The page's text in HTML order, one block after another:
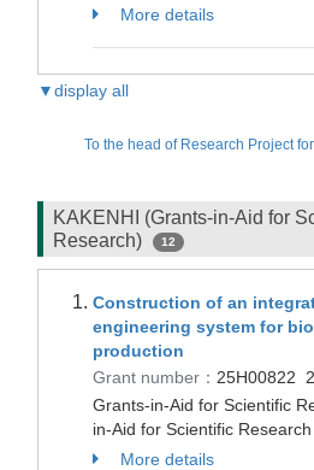
More details
▼display all
To the head of Research Project
KAKENHI (Grants-in-Aid for
Research)
12
Construction of an
engineering system for
production
Grant number： 25H00822
Grants-in-Aid for Scientific
in-Aid for Scientific
More details